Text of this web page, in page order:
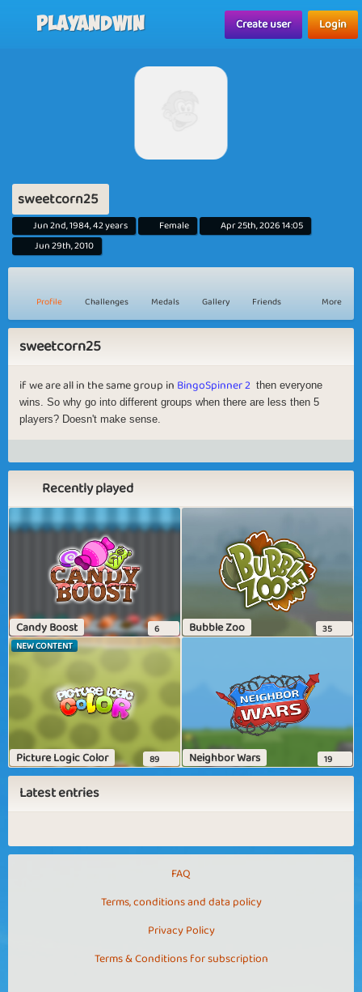
Playandwin Create user Login
sweetcorn25
Jun 2nd, 1984, 42 years Female
Apr 25th, 2026 14:05
Jun 29th, 2010
Profile Challenges Medals Gallery Friends More
sweetcorn25
if we are all in the same group in BingoSpinner 2 then everyone
wins. So why go into different groups when there are less then 5
players? Doesn't make sense.
Recently played
Candy Boost 6 Bubble Zoo
35
NEW CONTENT
Picture Logic Color 89 Neighbor Wars 19
Latest entries
FAQ
Terms, conditions and data policy
Privacy Policy
Terms & Conditions for subscription